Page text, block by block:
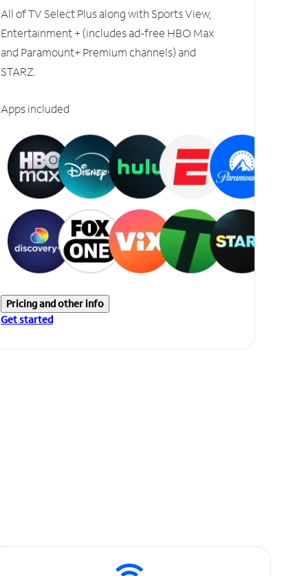
All of TV Select Plus along with Sports View,
Entertainment + (includes ad-free HBO Max
and Paramount+ Premium channels) and
STARZ.
Apps included
Pricing and other info
Get started